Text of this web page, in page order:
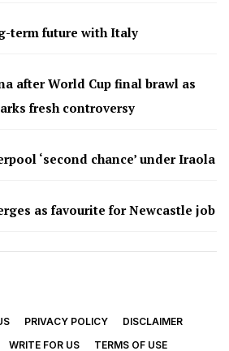
term future with Italy
after World Cup final brawl as
fresh controversy
‘second chance’ under Iraola
as favourite for Newcastle job
PRIVACY POLICY
DISCLAIMER
WRITE FOR US TERMS OF USE